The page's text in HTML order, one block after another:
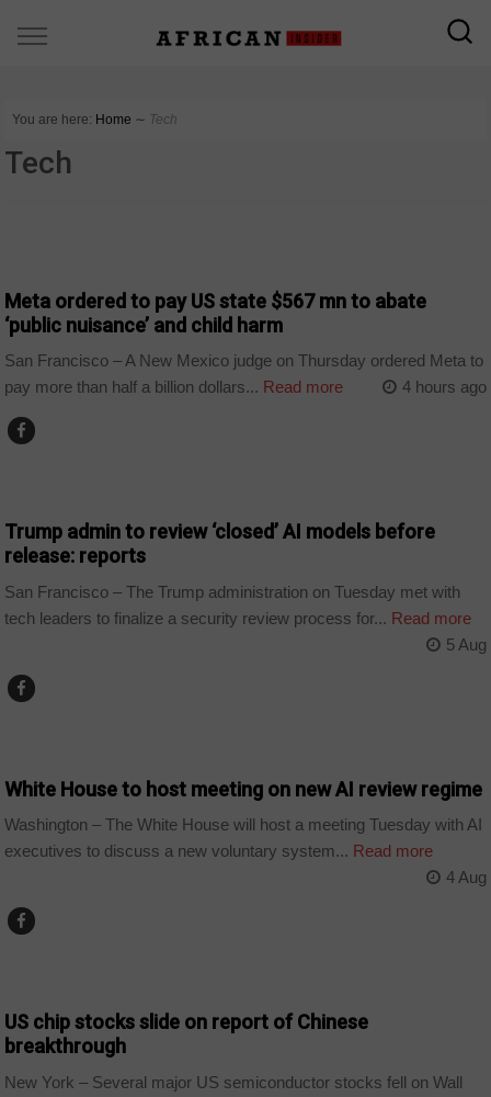
You are here: Home ∼ Tech
Tech
Meta ordered to pay US state $567 mn to abate
‘public nuisance’ and child harm
San Francisco – A New Mexico judge on Thursday ordered Meta to
pay more than half a billion dollars... Read more 4 hours ago
Trump admin to review ‘closed’ AI models before
release: reports
San Francisco – The Trump administration on Tuesday met with
tech leaders to finalize a security review process for... Read more
5 Aug
White House to host meeting on new AI review regime
Washington – The White House will host a meeting Tuesday with AI
executives to discuss a new voluntary system... Read more
4 Aug
US chip stocks slide on report of Chinese
breakthrough
New York – Several major US semiconductor stocks fell on Wall